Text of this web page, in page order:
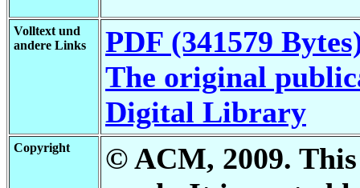
Volltext und
andere Links
PDF (341579
The original
Digital Library
Copyright
© ACM, 2009.